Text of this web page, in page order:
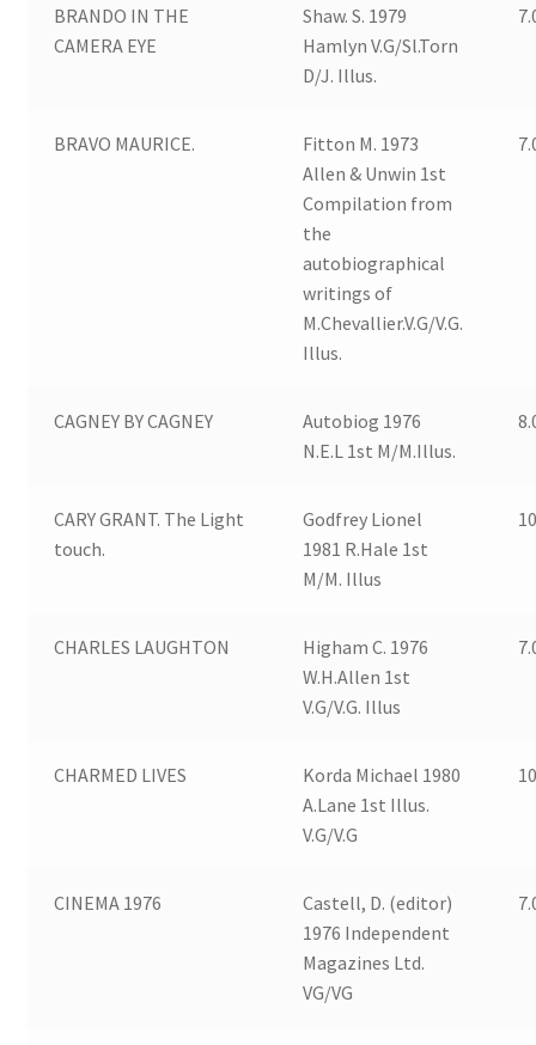
BRANDO IN THE
CAMERA EYE
Shaw. S. 1979
Hamlyn V.G/Sl.Torn
D/J. Illus.
BRAVO MAURICE.
Fitton M. 1973
Allen & Unwin 1st
Compilation from
the
autobiographical
writings of
M.Chevallier.V.G/V.G.
Illus.
CAGNEY BY CAGNEY
Autobiog 1976
N.E.L 1st M/M.Illus.
CARY GRANT. The Light
touch.
Godfrey Lionel
1981 R.Hale 1st
M/M. Illus
CHARLES LAUGHTON
Higham C. 1976
W.H.Allen 1st
V.G/V.G. Illus
CHARMED LIVES
Korda Michael 1980
A.Lane 1st Illus.
V.G/V.G
CINEMA 1976
Castell, D. (editor)
1976 Independent
Magazines Ltd.
VG/VG